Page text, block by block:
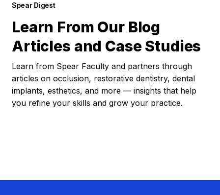
Spear Digest
Learn From Our Blog
Articles and Case Studies
Learn from Spear Faculty and partners through
articles on occlusion, restorative dentistry, dental
implants, esthetics, and more — insights that help
you refine your skills and grow your practice.